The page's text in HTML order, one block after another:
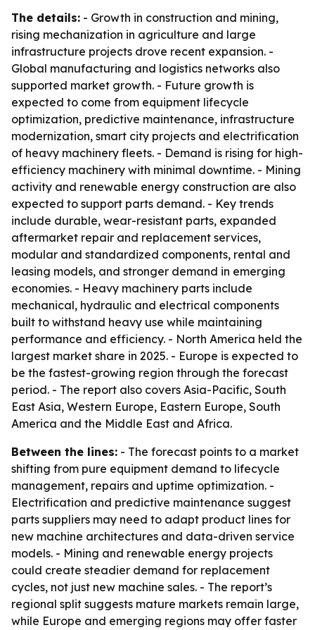
The details: - Growth in construction and mining,
rising mechanization in agriculture and large
infrastructure projects drove recent expansion. -
Global manufacturing and logistics networks also
supported market growth. - Future growth is
expected to come from equipment lifecycle
optimization, predictive maintenance, infrastructure
modernization, smart city projects and electrification
of heavy machinery fleets. - Demand is rising for high-
efficiency machinery with minimal downtime. - Mining
activity and renewable energy construction are also
expected to support parts demand. - Key trends
include durable, wear-resistant parts, expanded
aftermarket repair and replacement services,
modular and standardized components, rental and
leasing models, and stronger demand in emerging
economies. - Heavy machinery parts include
mechanical, hydraulic and electrical components
built to withstand heavy use while maintaining
performance and efficiency. - North America held the
largest market share in 2025. - Europe is expected to
be the fastest-growing region through the forecast
period. - The report also covers Asia-Pacific, South
East Asia, Western Europe, Eastern Europe, South
America and the Middle East and Africa.
Between the lines: - The forecast points to a market
shifting from pure equipment demand to lifecycle
management, repairs and uptime optimization. -
Electrification and predictive maintenance suggest
parts suppliers may need to adapt product lines for
new machine architectures and data-driven service
models. - Mining and renewable energy projects
could create steadier demand for replacement
cycles, not just new machine sales. - The report’s
regional split suggests mature markets remain large,
while Europe and emerging regions may offer faster